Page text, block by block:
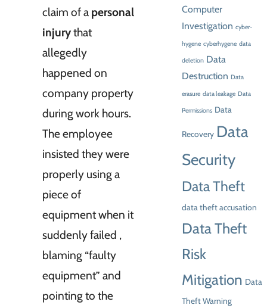
claim of a personal
injurythat
allegedly
happened on
company property
during work hours.
The employee
insisted they were
properly using a
piece of
equipment when it
suddenly failed ,
blaming “faulty
equipment” and
pointing to the
Computer
Investigation cyber-
hygene cyberhygene data
deletion Data
Destruction Data
erasure data leakage Data
Permissions Data
Recovery Data
Security
Data Theft
data theft accusation
Data Theft
Risk
Mitigation Data
Theft Warning